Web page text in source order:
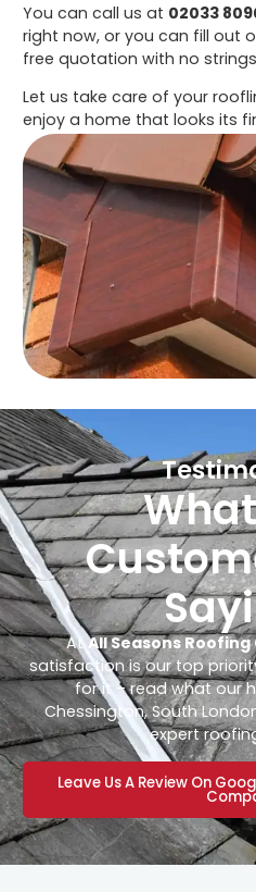
You can call us at 02033
right now, or you can fill out
free quotation with no
Let us take care of your
enjoy a home that looks its
AtAll Seasons
satisfaction is our top
for it – read what our
Chessington, South
expert
Leave Us A Review On